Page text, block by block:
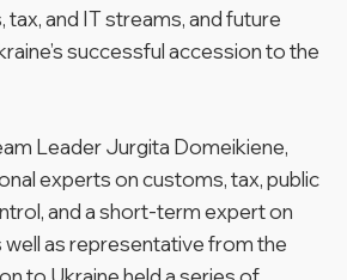
tax, and IT streams, and future
successful accession to the
Leader Jurgita Domeikiene,
experts on customs, tax, public
and a short-term expert on
well as representative from the